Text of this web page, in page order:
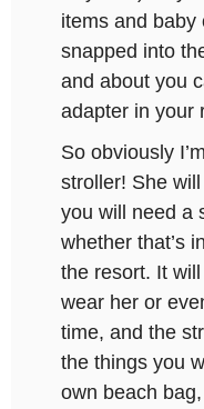
items and baby
snapped into
and about you
adapter in your
So obviously
stroller! She
you will need a
whether that’s
the resort. It
wear her or
time, and the
the things you
own beach